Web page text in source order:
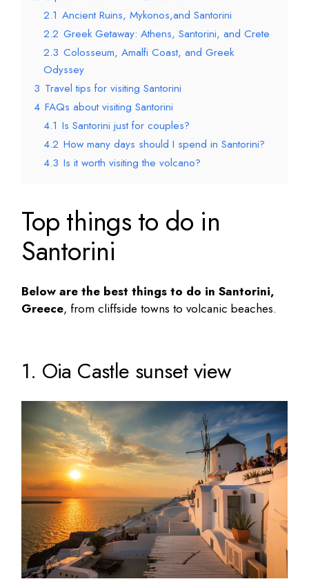
2.1 Ancient Ruins, Mykonos,and Santorini
2.2 Greek Getaway: Athens, Santorini, and Crete
2.3 Colosseum, Amalfi Coast, and Greek
Odyssey
3 Travel tips for visiting Santorini
4 FAQs about visiting Santorini
4.1 Is Santorini just for couples?
4.2 How many days should I spend in Santorini?
4.3 Is it worth visiting the volcano?
Top things to do in
Santorini
Below are the best things to do in Santorini,
Greece, from cliffside towns to volcanic beaches.
1. Oia Castle sunset view